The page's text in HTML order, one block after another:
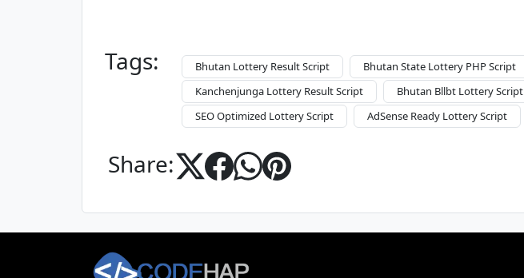
Tags: Bhutan Lottery Result Script Bhutan State Lottery PHP Script
Kanchenjunga Lottery Result Script
Bhutan Bllbt Lottery Script
SEO Optimized Lottery Script
AdSense Ready Lottery Script
Share: